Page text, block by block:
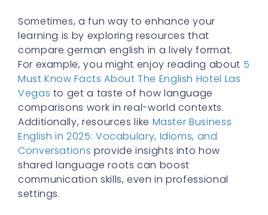
Sometimes, a fun way to enhance your
learning is by exploring resources that
compare german english in a lively format.
For example, you might enjoy reading about 5
Must Know Facts About The English Hotel Las
Vegas to get a taste of how language
comparisons work in real-world contexts.
Additionally, resources like Master Business
English in 2025: Vocabulary, Idioms, and
Conversations provide insights into how
shared language roots can boost
communication skills, even in professional
settings.